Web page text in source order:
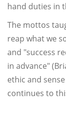
hand duties in
The mottos
reap what we
and "success
in advance"
ethic and
continues to